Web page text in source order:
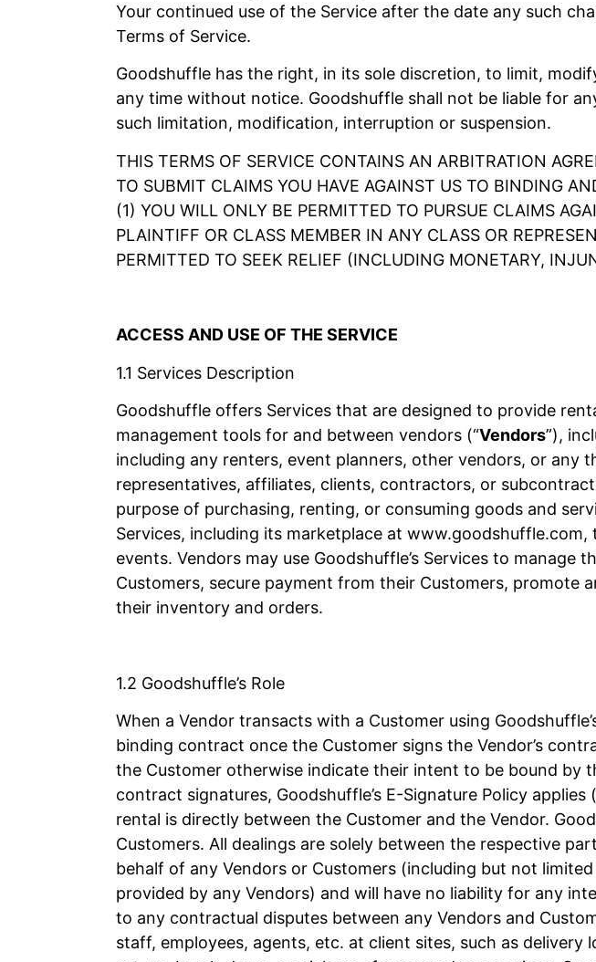
Your continued use of the Service after the date any such
Terms of Service.
Goodshuffle has the right, in its sole discretion, to limit,
any time without notice. Goodshuffle shall not be liable for
such limitation, modification, interruption or suspension.
THIS TERMS OF SERVICE CONTAINS AN ARBITRATION
TO SUBMIT CLAIMS YOU HAVE AGAINST US TO BINDING
(1) YOU WILL ONLY BE PERMITTED TO PURSUE CLAIMS
PLAINTIFF OR CLASS MEMBER IN ANY CLASS OR
PERMITTED TO SEEK RELIEF (INCLUDING MONETARY,
ACCESS AND USE OF THE SERVICE
1.1 Services Description
Goodshuffle offers Services that are designed to provide
management tools for and between vendors (“Vendors”),
including any renters, event planners, other vendors, or any
representatives, affiliates, clients, contractors, or
purpose of purchasing, renting, or consuming goods and
Services, including its marketplace at
events. Vendors may use Goodshuffle’s Services to
Customers, secure payment from their Customers, promote
their inventory and orders.
1.2 Goodshuffle’s Role
When a Vendor transacts with a Customer using
binding contract once the Customer signs the Vendor’s
the Customer otherwise indicate their intent to be bound by
contract signatures, Goodshuffle’s E-Signature Policy
rental is directly between the Customer and the Vendor.
Customers. All dealings are solely between the respective
behalf of any Vendors or Customers (including but not
provided by any Vendors) and will have no liability for any
to any contractual disputes between any Vendors and
staff, employees, agents, etc. at client sites, such as